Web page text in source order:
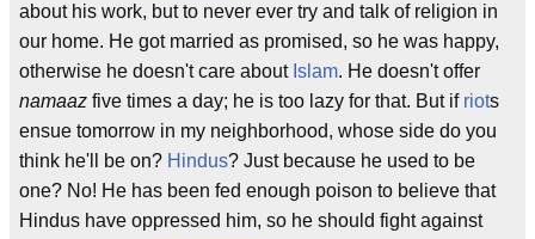
about his work, but to never ever try and talk of religion in
our home. He got married as promised, so he was happy,
otherwise he doesn't care about Islam. He doesn't offer
namaaz five times a day; he is too lazy for that. But if riots
ensue tomorrow in my neighborhood, whose side do you
think he'll be on? Hindus? Just because he used to be
one? No! He has been fed enough poison to believe that
Hindus have oppressed him, so he should fight against